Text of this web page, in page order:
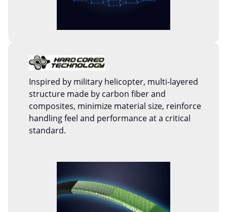
Inspired by military helicopter, multi-layered
structure made by carbon fiber and
composites, minimize material size, reinforce
handling feel and performance at a critical
standard.